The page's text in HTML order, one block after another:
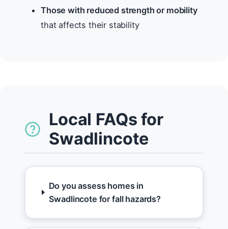
Those with reduced strength or mobility
that affects their stability
Local FAQs for
Swadlincote
Do you assess homes in
Swadlincote for fall hazards?